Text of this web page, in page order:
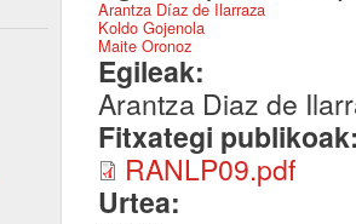
Arantza Díaz de Ilarraza
Koldo Gojenola
Maite Oronoz
Egileak:
Arantza Diaz de
Fitxategi
RANLP09.pdf
Urtea: